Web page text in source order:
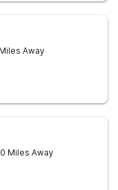
Away
Miles Away